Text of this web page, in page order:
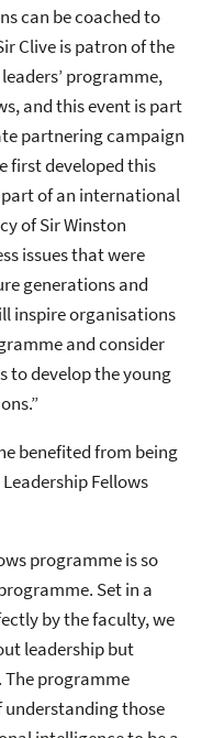
can be coached to
Clive is patron of the
programme,
and this event is part
partnering campaign
first developed this
part of an international
of Sir Winston
issues that were
generations and
inspire organisations
and consider
to develop the young
benefited from being
Fellows
programme is so
Set in a
by the faculty, we
leadership but
The programme
those